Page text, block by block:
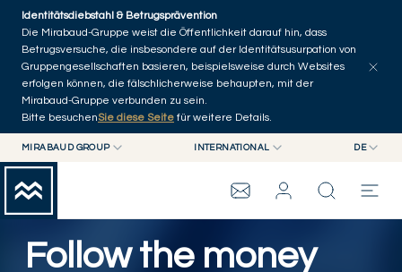
Skip to main content
Identitätsdiebstahl & Betrugsprävention
Die Mirabaud-Gruppe weist die Öffentlichkeit darauf hin, dass
Betrugsversuche, die insbesondere auf der Identitätsusurpation von
Gruppengesellschaften basieren, beispielsweise durch Websites
erfolgen können, die fälschlicherweise behaupten, mit der
Mirabaud-Gruppe verbunden zu sein.
Bitte besuchenSie diese Seite für weitere Details.
MIRABAUD GROUP
MIRABAUD ASSET MANAGEMENT
MIRABAUD INVESTMENTS
INTERNATIONAL
SCHWEIZ
DE
FR
DE
MIRABAUD-GRUPPE
THE VIEW
Startseite
Follow the money